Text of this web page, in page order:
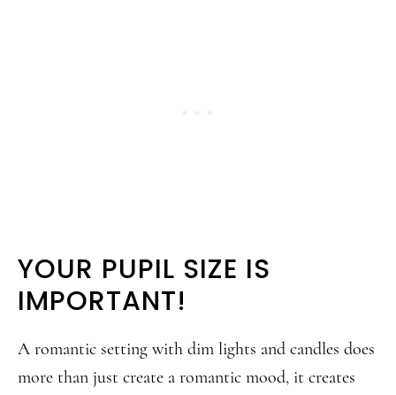
YOUR PUPIL SIZE IS
IMPORTANT!
A romantic setting with dim lights and candles does
more than just create a romantic mood, it creates